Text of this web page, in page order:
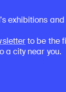
exhibitions
to be the
a city near you.